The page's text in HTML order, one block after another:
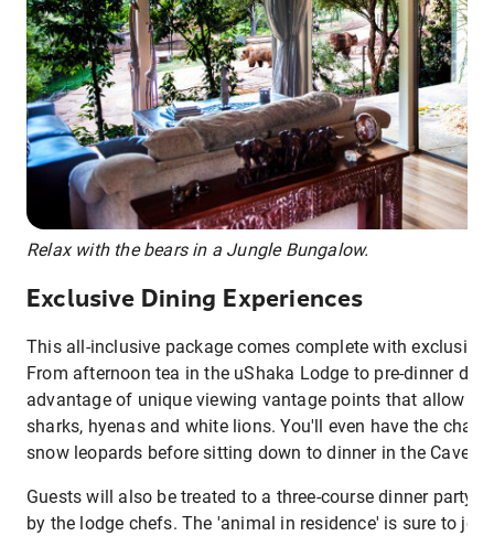
Relax with the bears in a Jungle Bungalow.
Exclusive Dining Experiences
This all-inclusive package comes complete with exclusive
From afternoon tea in the uShaka Lodge to pre-dinner
advantage of unique viewing vantage points that allow
sharks, hyenas and white lions. You'll even have the
snow leopards before sitting down to dinner in the Cave
Guests will also be treated to a three-course dinner party-
by the lodge chefs. The 'animal in residence' is sure to